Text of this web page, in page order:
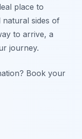
place to
sides of
to arrive, a
journey.
Book your